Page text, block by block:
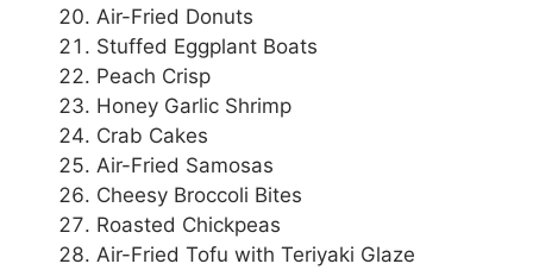
Air-Fried Donuts
Stuffed Eggplant Boats
Peach Crisp
Honey Garlic Shrimp
Crab Cakes
Air-Fried Samosas
Cheesy Broccoli Bites
Roasted Chickpeas
Air-Fried Tofu with Teriyaki Glaze